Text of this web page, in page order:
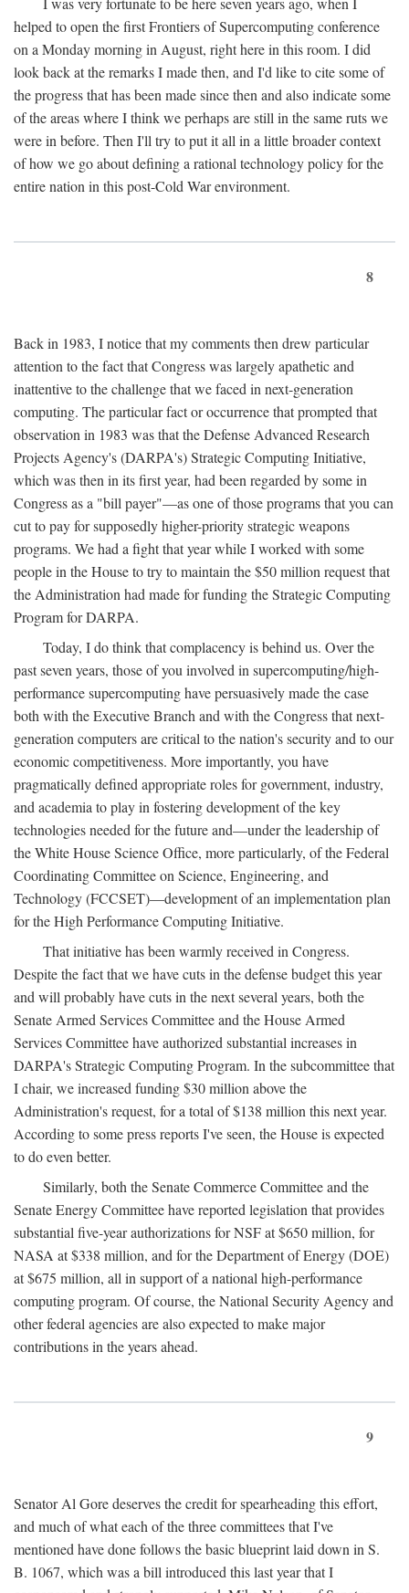
helped to open the first Frontiers of Supercomputing conference
on a Monday morning in August, right here in this room. I did
look back at the remarks I made then, and I'd like to cite some of
the progress that has been made since then and also indicate some
of the areas where I think we perhaps are still in the same ruts we
were in before. Then I'll try to put it all in a little broader context
of how we go about defining a rational technology policy for the
entire nation in this post-Cold War environment.
8
Back in 1983, I notice that my comments then drew particular
attention to the fact that Congress was largely apathetic and
inattentive to the challenge that we faced in next-generation
computing. The particular fact or occurrence that prompted that
observation in 1983 was that the Defense Advanced Research
Projects Agency's (DARPA's) Strategic Computing Initiative,
which was then in its first year, had been regarded by some in
Congress as a "bill payer"—as one of those programs that you can
cut to pay for supposedly higher-priority strategic weapons
programs. We had a fight that year while I worked with some
people in the House to try to maintain the $50 million request that
the Administration had made for funding the Strategic Computing
Program for DARPA.
Today, I do think that complacency is behind us. Over the
past seven years, those of you involved in supercomputing/high-
performance supercomputing have persuasively made the case
both with the Executive Branch and with the Congress that next-
generation computers are critical to the nation's security and to our
economic competitiveness. More importantly, you have
pragmatically defined appropriate roles for government, industry,
and academia to play in fostering development of the key
technologies needed for the future and—under the leadership of
the White House Science Office, more particularly, of the Federal
Coordinating Committee on Science, Engineering, and
Technology (FCCSET)—development of an implementation plan
for the High Performance Computing Initiative.
That initiative has been warmly received in Congress.
Despite the fact that we have cuts in the defense budget this year
and will probably have cuts in the next several years, both the
Senate Armed Services Committee and the House Armed
Services Committee have authorized substantial increases in
DARPA's Strategic Computing Program. In the subcommittee that
I chair, we increased funding $30 million above the
Administration's request, for a total of $138 million this next year.
According to some press reports I've seen, the House is expected
to do even better.
Similarly, both the Senate Commerce Committee and the
Senate Energy Committee have reported legislation that provides
substantial five-year authorizations for NSF at $650 million, for
NASA at $338 million, and for the Department of Energy (DOE)
at $675 million, all in support of a national high-performance
computing program. Of course, the National Security Agency and
other federal agencies are also expected to make major
contributions in the years ahead.
9
Senator Al Gore deserves the credit for spearheading this effort,
and much of what each of the three committees that I've
mentioned have done follows the basic blueprint laid down in S.
B. 1067, which was a bill introduced this last year that I